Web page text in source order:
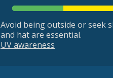
Avoid being outside or seek
and hat are essential.
UV awareness